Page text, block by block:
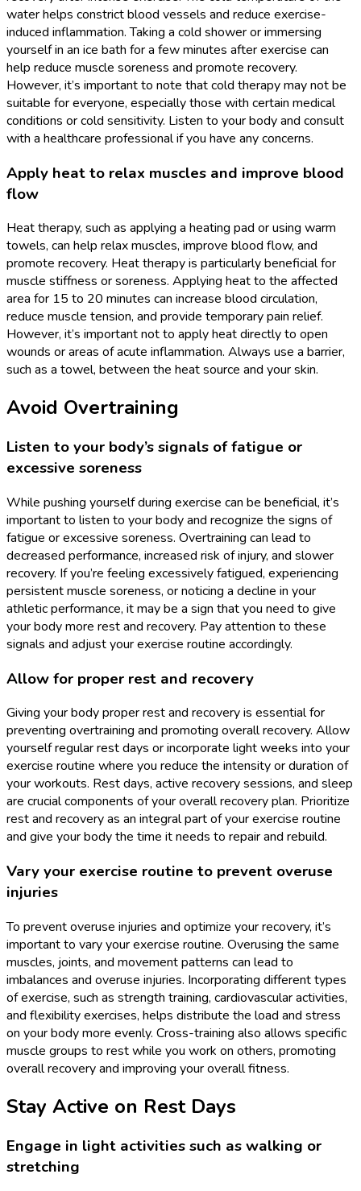
water helps constrict blood vessels and reduce exercise-
induced inflammation. Taking a cold shower or immersing
yourself in an ice bath for a few minutes after exercise can
help reduce muscle soreness and promote recovery.
However, it’s important to note that cold therapy may not be
suitable for everyone, especially those with certain medical
conditions or cold sensitivity. Listen to your body and consult
with a healthcare professional if you have any concerns.
Apply heat to relax muscles and improve blood
flow
Heat therapy, such as applying a heating pad or using warm
towels, can help relax muscles, improve blood flow, and
promote recovery. Heat therapy is particularly beneficial for
muscle stiffness or soreness. Applying heat to the affected
area for 15 to 20 minutes can increase blood circulation,
reduce muscle tension, and provide temporary pain relief.
However, it’s important not to apply heat directly to open
wounds or areas of acute inflammation. Always use a barrier,
such as a towel, between the heat source and your skin.
Avoid Overtraining
Listen to your body’s signals of fatigue or
excessive soreness
While pushing yourself during exercise can be beneficial, it’s
important to listen to your body and recognize the signs of
fatigue or excessive soreness. Overtraining can lead to
decreased performance, increased risk of injury, and slower
recovery. If you’re feeling excessively fatigued, experiencing
persistent muscle soreness, or noticing a decline in your
athletic performance, it may be a sign that you need to give
your body more rest and recovery. Pay attention to these
signals and adjust your exercise routine accordingly.
Allow for proper rest and recovery
Giving your body proper rest and recovery is essential for
preventing overtraining and promoting overall recovery. Allow
yourself regular rest days or incorporate light weeks into your
exercise routine where you reduce the intensity or duration of
your workouts. Rest days, active recovery sessions, and sleep
are crucial components of your overall recovery plan. Prioritize
rest and recovery as an integral part of your exercise routine
and give your body the time it needs to repair and rebuild.
Vary your exercise routine to prevent overuse
injuries
To prevent overuse injuries and optimize your recovery, it’s
important to vary your exercise routine. Overusing the same
muscles, joints, and movement patterns can lead to
imbalances and overuse injuries. Incorporating different types
of exercise, such as strength training, cardiovascular activities,
and flexibility exercises, helps distribute the load and stress
on your body more evenly. Cross-training also allows specific
muscle groups to rest while you work on others, promoting
overall recovery and improving your overall fitness.
Stay Active on Rest Days
Engage in light activities such as walking or
stretching